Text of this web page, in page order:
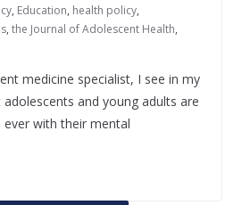
, Education, health policy,
, the Journal of Adolescent Health,
medicine specialist, I see in my
and young adults are
with their mental